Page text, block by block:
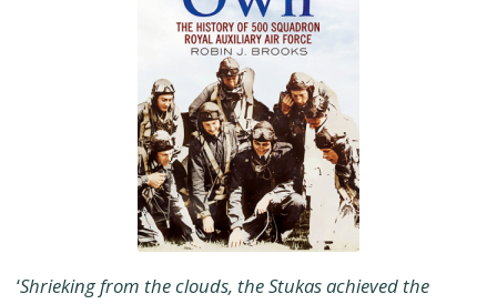
‘Shrieking from the clouds, the Stukas achieved the